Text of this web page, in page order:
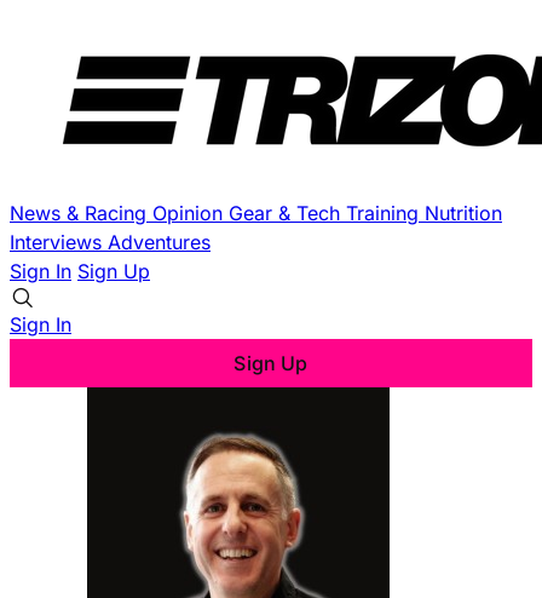
News & Racing Opinion Gear & Tech Training Nutrition
Interviews Adventures
Sign In Sign Up
Sign In
Sign Up